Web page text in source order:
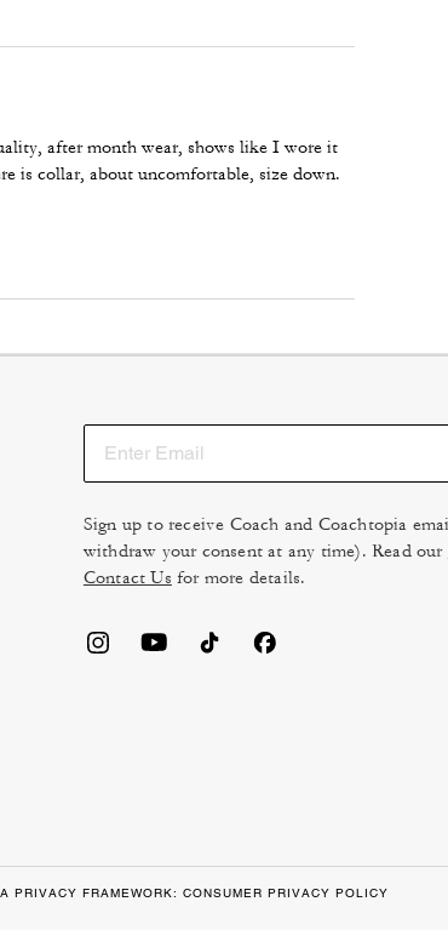
after month wear, shows like I wore it
is collar, about uncomfortable, size down.
Sign up to receive Coach and Coachtopia
withdraw your consent at any time). Read our
Contact Us for more details.
PRIVACY FRAMEWORK: CONSUMER PRIVACY POLICY